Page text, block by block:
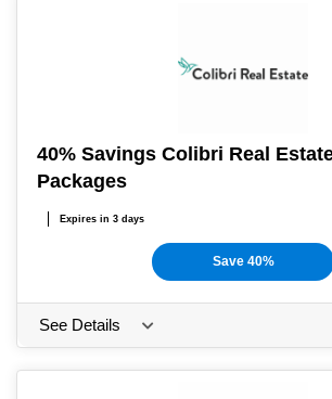
40% Savings Colibri Real
Packages
Expires in 3 days
Save 40%
See Details